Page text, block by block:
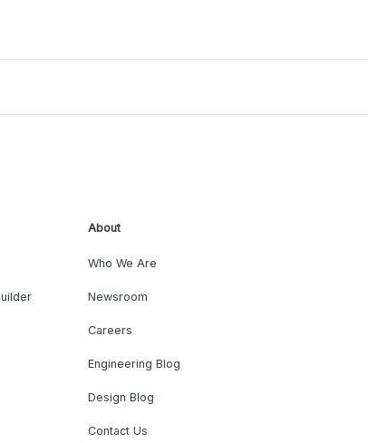
About
Who We Are
Newsroom
Careers
Engineering Blog
Design Blog
Contact Us